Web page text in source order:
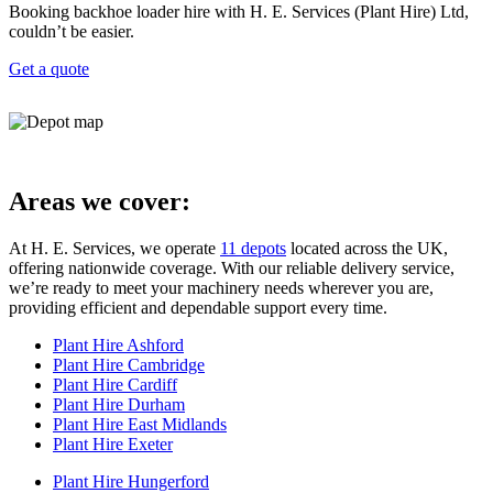
Booking backhoe loader hire with H. E. Services (Plant Hire) Ltd,
couldn’t be easier.
Get a quote
Areas we cover:
At H. E. Services, we operate 11 depots located across the UK,
offering nationwide coverage. With our reliable delivery service,
we’re ready to meet your machinery needs wherever you are,
providing efficient and dependable support every time.
Plant Hire Ashford
Plant Hire Cambridge
Plant Hire Cardiff
Plant Hire Durham
Plant Hire East Midlands
Plant Hire Exeter
Plant Hire Hungerford